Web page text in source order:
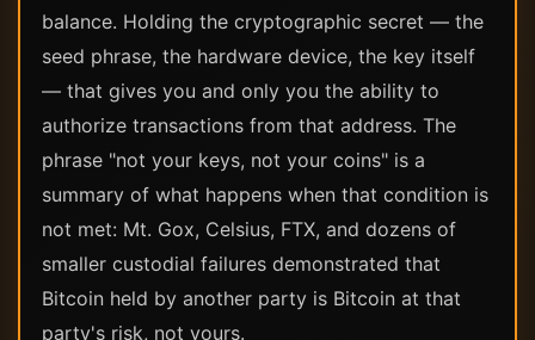
balance. Holding the cryptographic secret — the
seed phrase, the hardware device, the key itself
— that gives you and only you the ability to
authorize transactions from that address. The
phrase "not your keys, not your coins" is a
summary of what happens when that condition is
not met: Mt. Gox, Celsius, FTX, and dozens of
smaller custodial failures demonstrated that
Bitcoin held by another party is Bitcoin at that
party's risk, not yours.